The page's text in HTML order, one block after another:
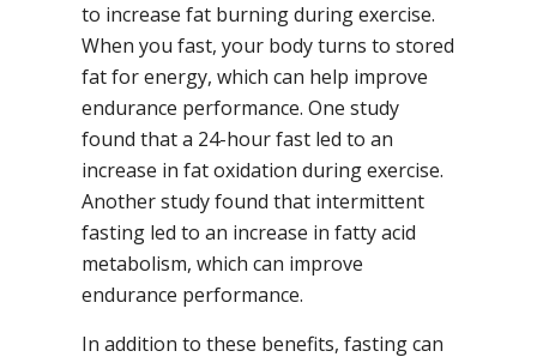
to increase fat burning during exercise.
When you fast, your body turns to stored
fat for energy, which can help improve
endurance performance. One study
found that a 24-hour fast led to an
increase in fat oxidation during exercise.
Another study found that intermittent
fasting led to an increase in fatty acid
metabolism, which can improve
endurance performance.
In addition to these benefits, fasting can